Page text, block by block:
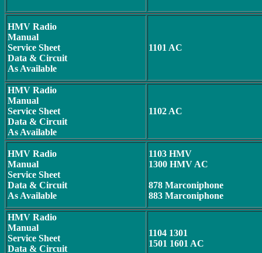
HMV Radio
Manual
Service Sheet
Data & Circuit
As Available
1101 AC
HMV Radio
Manual
Service Sheet
Data & Circuit
As Available
1102 AC
HMV Radio
Manual
Service Sheet
Data & Circuit
As Available
1103 HMV
1300 HMV AC
878 Marconiphone
883 Marconiphone
HMV Radio
Manual
Service Sheet
Data & Circuit
1104 1301
1501 1601 AC